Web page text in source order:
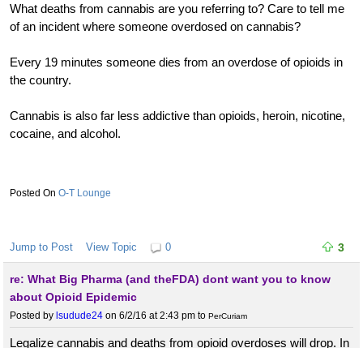
What deaths from cannabis are you referring to? Care to tell me
of an incident where someone overdosed on cannabis?
Every 19 minutes someone dies from an overdose of opioids in
the country.
Cannabis is also far less addictive than opioids, heroin, nicotine,
cocaine, and alcohol.
O-T Lounge
Jump to Post View Topic 0 3
re: What Big Pharma (and theFDA) dont want you to know
about Opioid Epidemic
Posted by lsudude24 on 6/2/16 at 2:43 pm to PerCuriam
Legalize cannabis and deaths from opioid overdoses will drop. In